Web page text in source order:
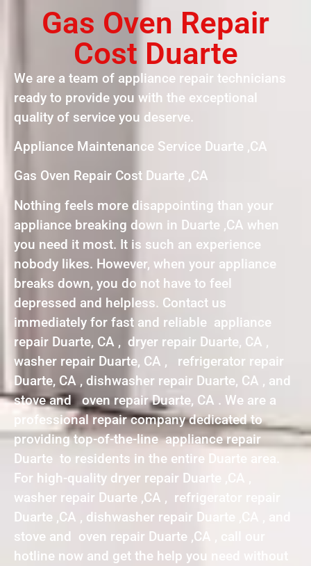
Gas Oven Repair
Cost Duarte
We are a team of appliance repair technicians
ready to provide you with the exceptional
quality of service you deserve.
Appliance Maintenance Service Duarte ,CA
Gas Oven Repair Cost Duarte ,CA
Nothing feels more disappointing than your
appliance breaking down in Duarte ,CA when
you need it most. It is such an experience
nobody likes. However, when your appliance
breaks down, you do not have to feel
depressed and helpless. Contact us
immediately for fast and reliable appliance
repair Duarte, CA , dryer repair Duarte, CA ,
washer repair Duarte, CA , refrigerator repair
Duarte, CA , dishwasher repair Duarte, CA , and
stove and oven repair Duarte, CA . We are a
professional repair company dedicated to
providing top-of-the-line appliance repair
Duarte to residents in the entire Duarte area.
For high-quality dryer repair Duarte ,CA ,
washer repair Duarte ,CA , refrigerator repair
Duarte ,CA , dishwasher repair Duarte ,CA , and
stove and oven repair Duarte ,CA , call our
hotline now and get the help you need without